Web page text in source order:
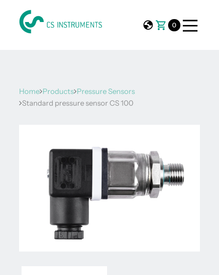
0
Home Products Pressure Sensors
Standard pressure sensor CS 100